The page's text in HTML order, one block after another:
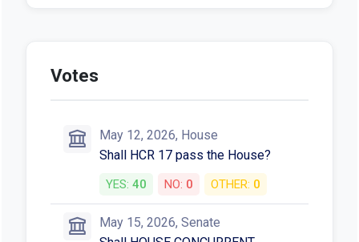
Votes
May 12, 2026, House
Shall HCR 17 pass the House?
YES: 40 NO: 0 OTHER: 0
May 15, 2026, Senate